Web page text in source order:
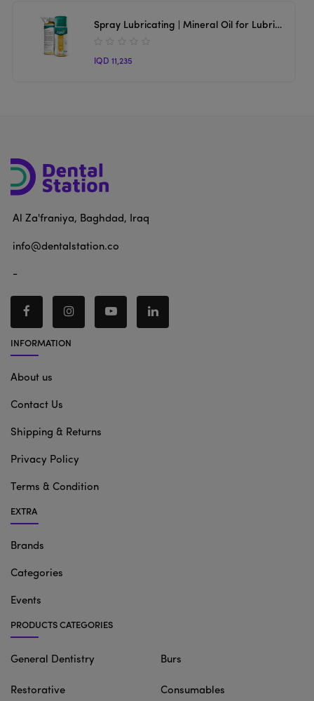
Spray Lubricating | Mineral Oil for Lubrication for Handpieces
IQD 11,235
Al Za'franiya, Baghdad, Iraq
info@dentalstation.co
-
INFORMATION
About us
Contact Us
Shipping & Returns
Privacy Policy
Terms & Condition
EXTRA
Brands
Categories
Events
PRODUCTS CATEGORIES
General Dentistry Burs
Restorative Consumables